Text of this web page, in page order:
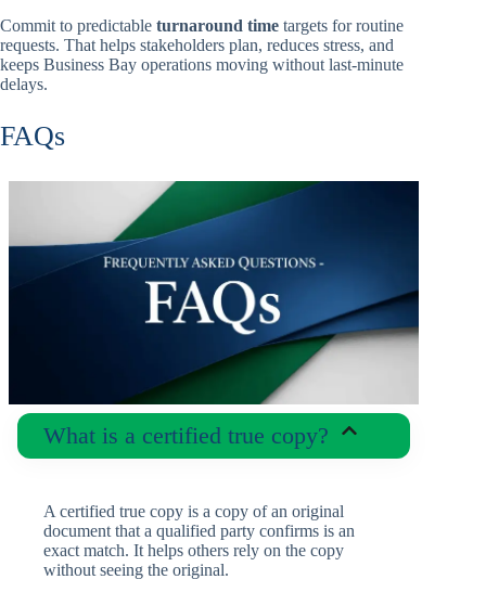
Commit to predictable turnaround time targets for routine
requests. That helps stakeholders plan, reduces stress, and
keeps Business Bay operations moving without last-minute
delays.
FAQs
What is a certified true copy?
A certified true copy is a copy of an original
document that a qualified party confirms is an
exact match. It helps others rely on the copy
without seeing the original.